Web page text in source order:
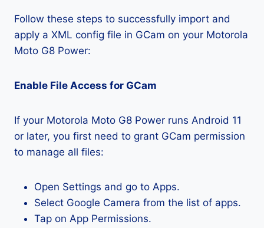
Follow these steps to successfully import and
apply a XML config file in GCam on your Motorola
Moto G8 Power:
Enable File Access for GCam
If your Motorola Moto G8 Power runs Android 11
or later, you first need to grant GCam permission
to manage all files:
Open Settings and go to Apps.
Select Google Camera from the list of apps.
Tap on App Permissions.